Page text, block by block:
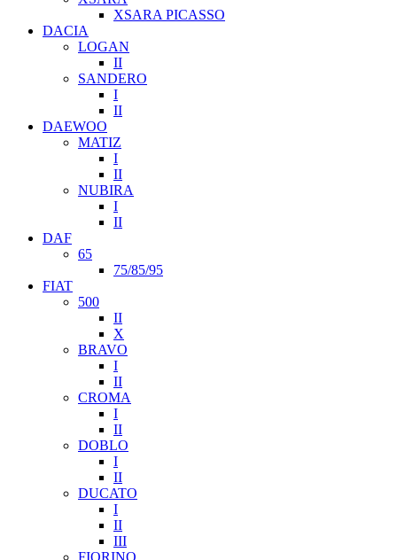
XSARA PICASSO
DACIA
LOGAN
II
SANDERO
I
II
DAEWOO
MATIZ
I
II
NUBIRA
I
II
DAF
65
75/85/95
FIAT
500
II
X
BRAVO
I
II
CROMA
I
II
DOBLO
I
II
DUCATO
I
II
III